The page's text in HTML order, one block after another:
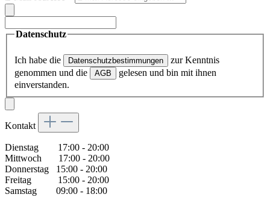
Datenschutz
Ich habe die Datenschutzbestimmungen
zur Kenntnis
genommen und die
AGB
gelesen und bin mit ihnen
einverstanden.
Kontakt
Dienstag 17:00 - 20:00
Mittwoch 17:00 - 20:00
Donnerstag 15:00 - 20:00
Freitag 15:00 - 20:00
Samstag 09:00 - 18:00